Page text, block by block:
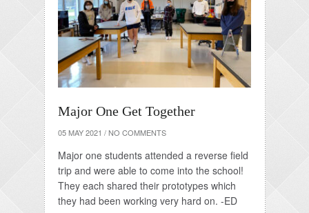
Major One Get Together
05 MAY 2021 / NO COMMENTS
Major one students attended a reverse field
trip and were able to come into the school!
They each shared their prototypes which
they had been working very hard on. -ED